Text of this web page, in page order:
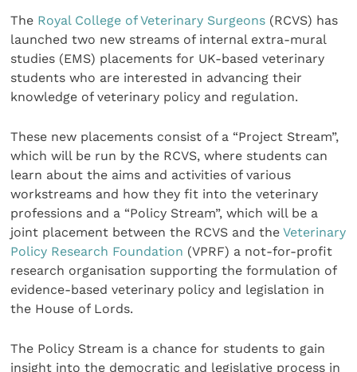
The Royal College of Veterinary Surgeons (RCVS) has
launched two new streams of internal extra-mural
studies (EMS) placements for UK-based veterinary
students who are interested in advancing their
knowledge of veterinary policy and regulation.
These new placements consist of a “Project Stream”,
which will be run by the RCVS, where students can
learn about the aims and activities of various
workstreams and how they fit into the veterinary
professions and a “Policy Stream”, which will be a
joint placement between the RCVS and theVeterinary
Policy Research Foundation (VPRF) a not-for-profit
research organisation supporting the formulation of
evidence-based veterinary policy and legislation in
the House of Lords.
The Policy Stream is a chance for students to gain
insight into the democratic and legislative process in